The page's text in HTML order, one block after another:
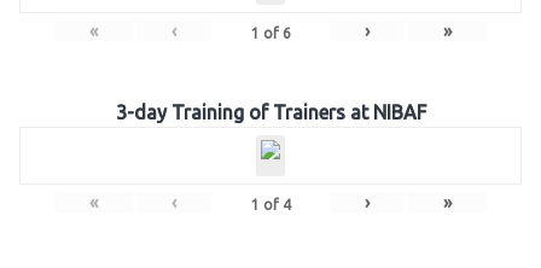
« ‹ 1 of 6 › »
3-day Training of Trainers at NIBAF
« ‹ 1 of 4 › »